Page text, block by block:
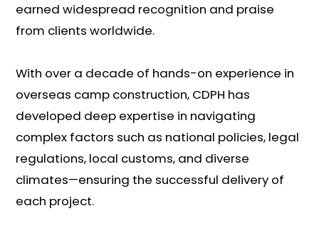
earned widespread recognition and praise
from clients worldwide.
With over a decade of hands-on experience in
overseas camp construction, CDPH has
developed deep expertise in navigating
complex factors such as national policies, legal
regulations, local customs, and diverse
climates—ensuring the successful delivery of
each project.